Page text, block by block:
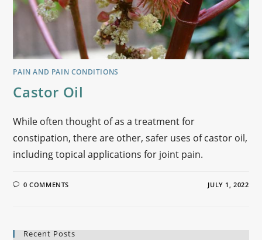
PAIN AND PAIN CONDITIONS
Castor Oil
While often thought of as a treatment for
constipation, there are other, safer uses of castor oil,
including topical applications for joint pain.
0 COMMENTS JULY 1, 2022
Recent Posts